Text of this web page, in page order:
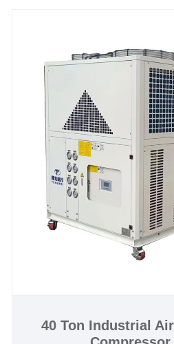
applications.150KW Industrial
Compressor Chiller is with
need connect with cooling
it is with CE certification and
any problem caused by
service offered till the
our standard industrial water
compressor chillers are
and we offer excellent after-
to ensure your system keeps
strong. We look forward to
industrial water cooled scroll
system supplier in China.
/ 187.68KW(161405 kcal/h)
Refrigerant:R22/R407c/
40 Ton Industrial